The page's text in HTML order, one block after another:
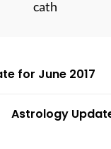
cath
for June 2017
Astrology